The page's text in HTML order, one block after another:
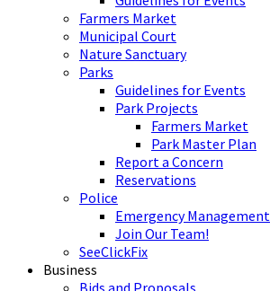
Farmers Market
Municipal Court
Nature Sanctuary
Parks
Guidelines for Events
Park Projects
Farmers Market
Park Master Plan
Report a Concern
Reservations
Police
Emergency Management
Join Our Team!
SeeClickFix
Business
Bids and Proposals